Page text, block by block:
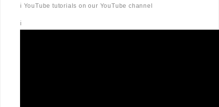
ℹ️ YouTube tutorials on our YouTube channel
ℹ️